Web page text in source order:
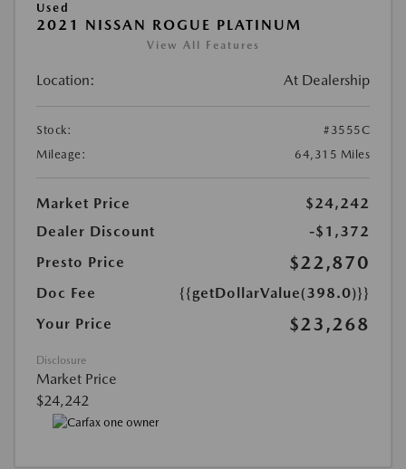
Used
2021 NISSAN ROGUE PLATINUM
View All Features
Location: At Dealership
Stock:
#3555C
Mileage:
64,315 Miles
Market Price
$24,242
Dealer Discount
-$1,372
Presto Price
$22,870
Doc Fee
{{getDollarValue(398.0)}}
Your Price
$23,268
Disclosure
Market Price
$24,242